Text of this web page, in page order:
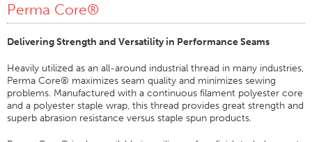
Code Of Conduct
Certifications
Products & Brands
Overview
Perma Core®
Delivering Strength and Versatility in Performance Seams
Heavily utilized as an all-around industrial thread in many industries,
Perma Core® maximizes seam quality and minimizes sewing
problems. Manufactured with a continuous filament polyester core
and a polyester staple wrap, this thread provides great strength and
superb abrasion resistance versus staple spun products.